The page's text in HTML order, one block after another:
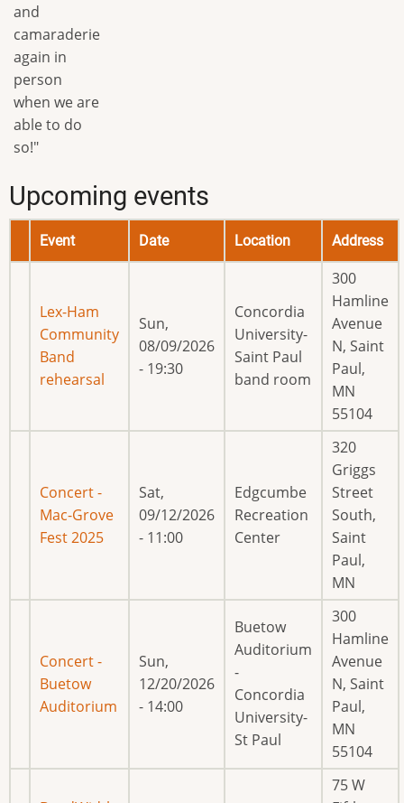
and
camaraderie
again in
person
when we are
able to do
so!"
Upcoming events
Event Date Location Address
Lex-Ham
Community
Band
rehearsal
Sun,
08/09/2026
- 19:30
Concordia
University-
Saint Paul
band room
300
Hamline
Avenue
N, Saint
Paul,
MN
55104
Concert -
Mac-Grove
Fest 2025
Sat,
09/12/2026
- 11:00
Edgcumbe
Recreation
Center
320
Griggs
Street
South,
Saint
Paul,
MN
Concert -
Buetow
Auditorium
Sun,
12/20/2026
- 14:00
Buetow
Auditorium
-
Concordia
University-
St Paul
300
Hamline
Avenue
N, Saint
Paul,
MN
55104
75 W